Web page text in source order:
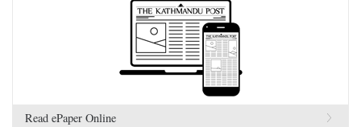
Read ePaper Online